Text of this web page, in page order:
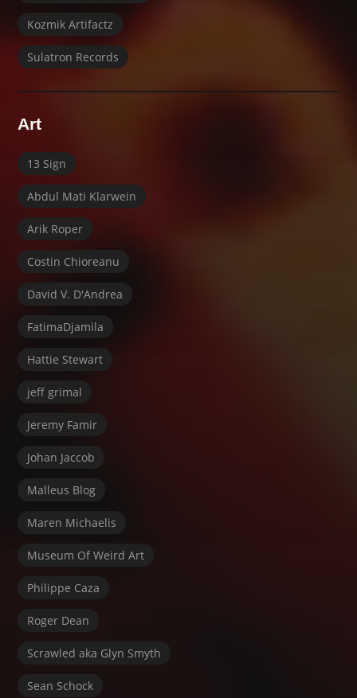
Kozmik Artifactz
Sulatron Records
Art
13 Sign
Abdul Mati Klarwein
Arik Roper
Costin Chioreanu
David V. D'Andrea
FatimaDjamila
Hattie Stewart
jeff grimal
Jeremy Famir
Johan Jaccob
Malleus Blog
Maren Michaelis
Museum Of Weird Art
Philippe Caza
Roger Dean
Scrawled aka Glyn Smyth
Sean Schock